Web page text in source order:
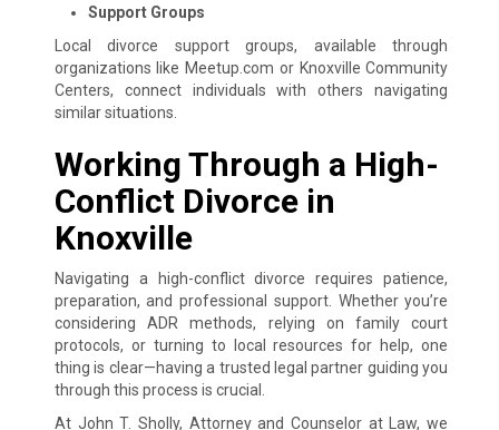
Support Groups
Local divorce support groups, available through
organizations like Meetup.com or Knoxville Community
Centers, connect individuals with others navigating
similar situations.
Working Through a High-
Conflict Divorce in
Knoxville
Navigating a high-conflict divorce requires patience,
preparation, and professional support. Whether you’re
considering ADR methods, relying on family court
protocols, or turning to local resources for help, one
thing is clear—having a trusted legal partner guiding you
through this process is crucial.
At John T. Sholly, Attorney and Counselor at Law, we